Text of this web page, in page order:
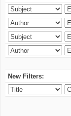
New Filters: